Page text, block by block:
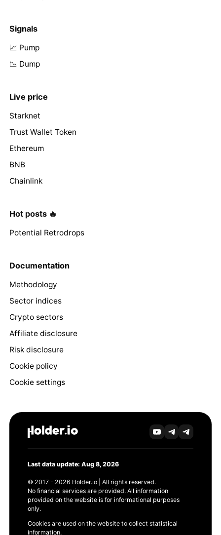
Signals
📈 Pump
📉 Dump
Live price
Starknet
Trust Wallet Token
Ethereum
BNB
Chainlink
Hot posts 🔥
Potential Retrodrops
Documentation
Methodology
Sector indices
Crypto sectors
Affiliate disclosure
Risk disclosure
Cookie policy
Cookie settings
Last data update: Aug 8, 2026
© 2017 - 2026 Holder.io | All rights reserved.
No financial services are provided. All information
provided on the website is for informational purposes
only.
Cookies are used on the website to collect statistical
information.